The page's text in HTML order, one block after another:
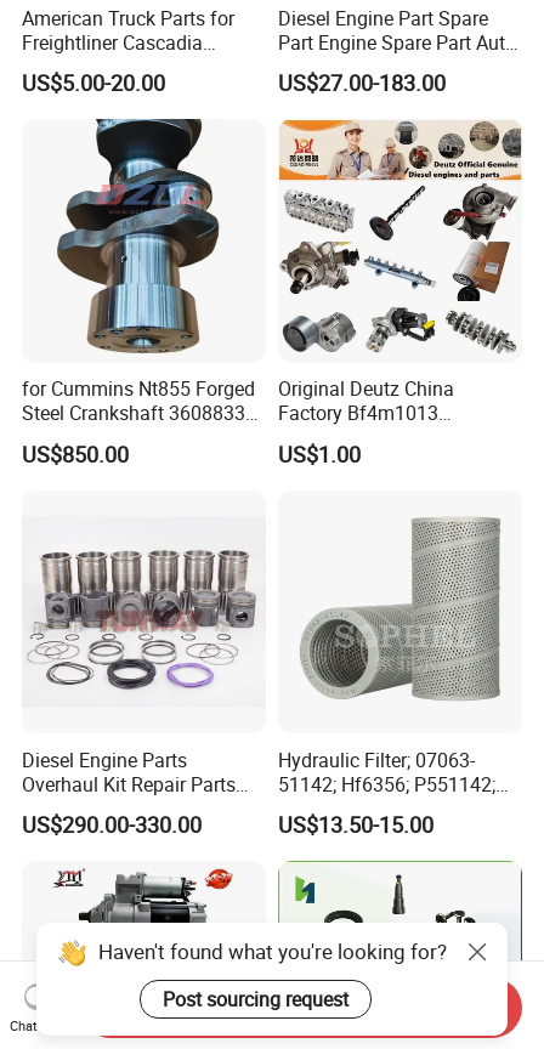
American Truck Parts for
Freightliner Cascadia
Kenworth T680 T880 Volvo
Vnl Dd15
US$5.00-20.00
Diesel Engine Part Spare
Part Engine Spare Part Auto
Part Diesel Engine Spare
Part Motorcycle Engine Part
Excavator Engine Part
Marine Diesel Engine
Cummins
US$27.00-183.00
for Cummins Nt855 Forged
Steel Crankshaft 3608833
Diesel Engine Spare Parts
for Generator Mining and
US$850.00
Original Deutz China
Factory Bf4m1013
Bf4m1013c Bf4m1013ec
Bf4m1013FC Diesel Engine
US$1.00
Diesel Engine Parts
Overhaul Kit Repair Parts
Rebuild Kit for Caterpillar
Cummins Isuzu Volvo
Komatsu Kubota Yanmar
Jcb Toyota Doosan
US$290.00-330.00
Hydraulic Filter; 07063-
51142; Hf6356; P551142;
85541; 07063-01142;
92541; PT8389; 4227353;
2414-9038
US$13.50-15.00
Haven't found what you're looking for?
Post sourcing request
Chat Now
Send Inquiry